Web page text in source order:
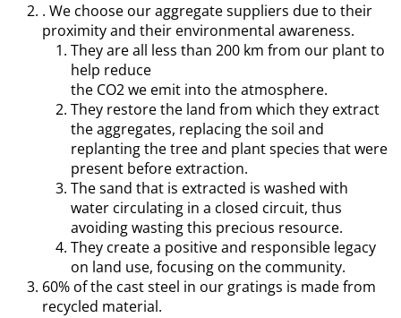
. We choose our aggregate suppliers due to their
proximity and their environmental awareness.
They are all less than 200 km from our plant to
help reduce
the CO2 we emit into the atmosphere.
They restore the land from which they extract
the aggregates, replacing the soil and
replanting the tree and plant species that were
present before extraction.
The sand that is extracted is washed with
water circulating in a closed circuit, thus
avoiding wasting this precious resource.
They create a positive and responsible legacy
on land use, focusing on the community.
60% of the cast steel in our gratings is made from
recycled material.